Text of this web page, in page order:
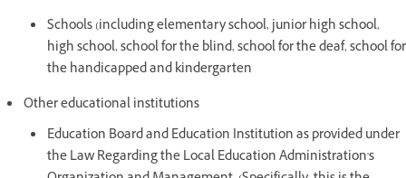
Schools (including elementary school, junior high school,
high school, school for the blind, school for the deaf, school for
the handicapped and kindergarten
Other educational institutions
Education Board and Education Institution as provided under
the Law Regarding the Local Education Administration's